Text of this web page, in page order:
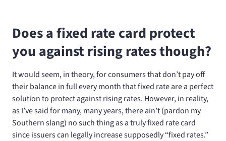
Does a fixed rate card protect
you against rising rates though?
It would seem, in theory, for consumers that don’t pay off
their balance in full every month that fixed rate are a perfect
solution to protect against rising rates. However, in reality,
as I’ve said for many, many years, there ain’t (pardon my
Southern slang) no such thing as a truly fixed rate card
since issuers can legally increase supposedly “fixed rates.”